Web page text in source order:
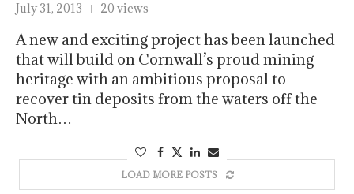
July 31, 2013 20 views
A new and exciting project has been launched
that will build on Cornwall’s proud mining
heritage with an ambitious proposal to
recover tin deposits from the waters off the
North…
LOAD MORE POSTS